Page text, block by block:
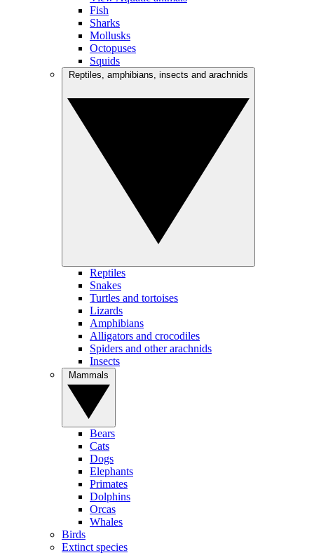
Fish
Sharks
Mollusks
Octopuses
Squids
Reptiles
Snakes
Turtles and tortoises
Lizards
Amphibians
Alligators and crocodiles
Spiders and other arachnids
Insects
Bears
Cats
Dogs
Elephants
Primates
Dolphins
Orcas
Whales
Birds
Extinct species